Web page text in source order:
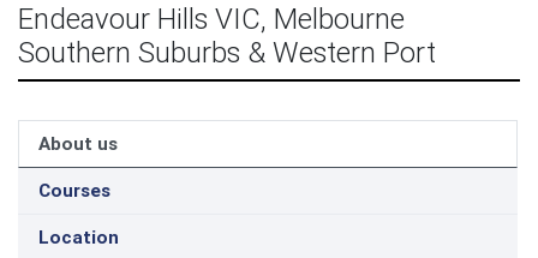
Endeavour Hills VIC, Melbourne
Southern Suburbs & Western Port
About us
Courses
Location